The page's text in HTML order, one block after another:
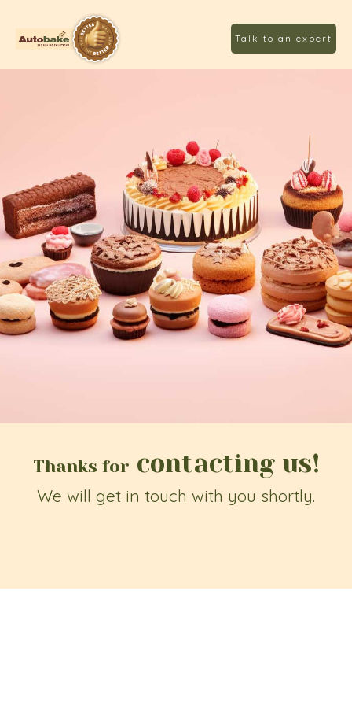
Talk to an expert
Thanks for contacting us!
We will get in touch with you shortly.